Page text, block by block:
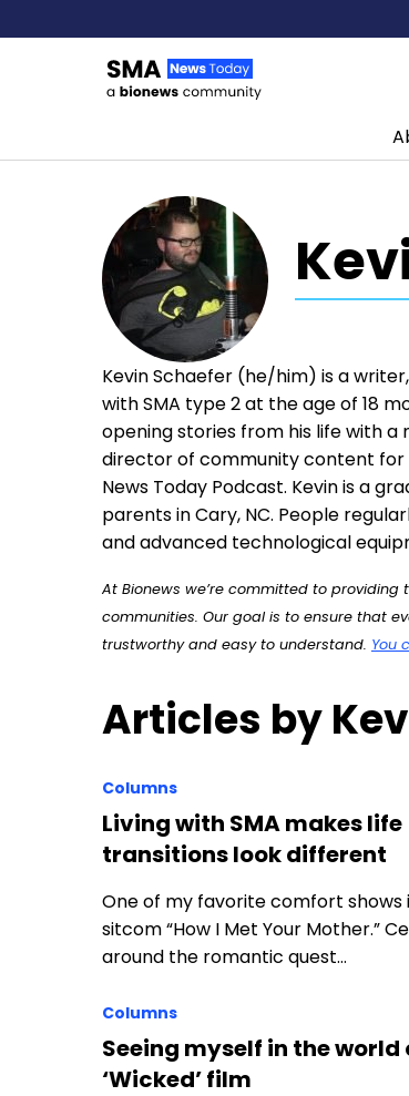
Kevin Schaefer (he/him) is a
with SMA type 2 at the age of 18
opening stories from his life with a
director of community content for
News Today Podcast. Kevin is a
parents in Cary, NC. People
and advanced technological
At Bionews we’re committed to
communities. Our goal is to ensure that
trustworthy and easy to understand. You
Articles by
Columns
Living with SMA makes life
transitions look different
One of my favorite comfort shows
sitcom “How I Met Your Mother.”
around the romantic quest…
Columns
Seeing myself in the world
‘Wicked’ film